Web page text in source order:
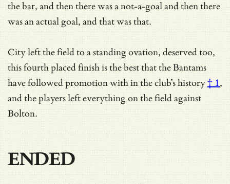
the bar, and then there was a not-a-goal and then there
was an actual goal, and that was that.
City left the field to a standing ovation, deserved too,
this fourth placed finish is the best that the Bantams
have followed promotion within the club’s history† 1,
and the players left everything on the field against
Bolton.
ENDED